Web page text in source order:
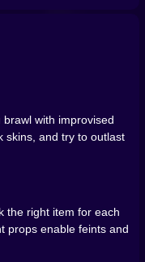
swing that converts
feel timing in your
never drowns
strike.
of them are shy. A
corridors and
are safe. A
you learn its arc
with improvised
skins, and try to outlast
the right item for each
props enable feints and